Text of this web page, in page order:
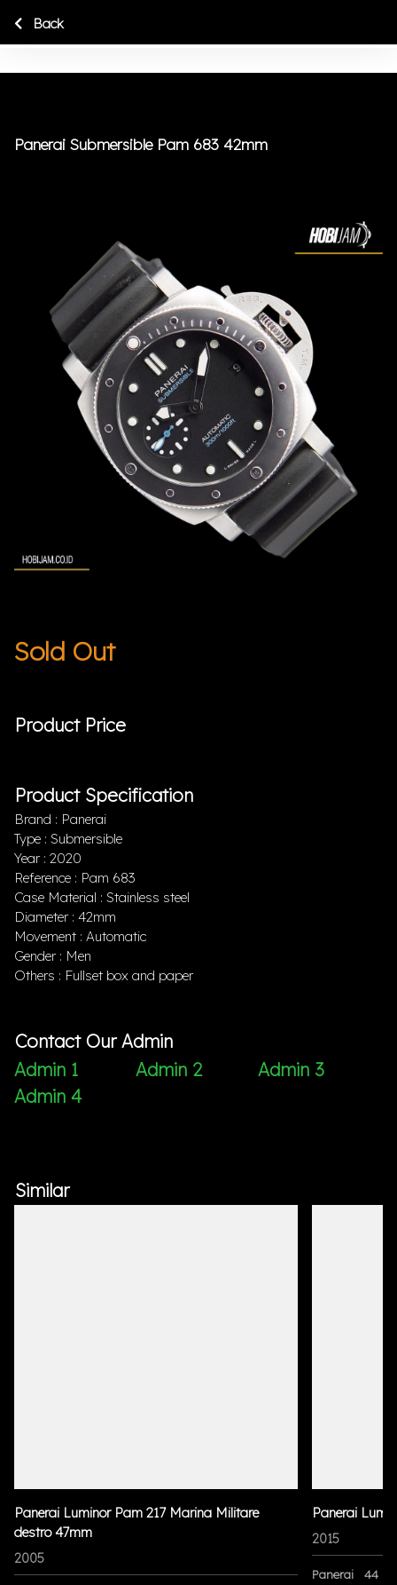
Panerai Submersible Pam 683 42mm
Sold Out
Product Price
Product Specification
Brand : Panerai
Type : Submersible
Year : 2020
Reference : Pam 683
Case Material : Stainless steel
Diameter : 42mm
Movement : Automatic
Gender : Men
Others : Fullset box and paper
Contact Our Admin
Admin 1
Admin 2
Admin 3
Admin 4
Back
Similar
Panerai Luminor Pam 217 Marina Militare
destro 47mm
2005
Panerai
2015
Panerai
44